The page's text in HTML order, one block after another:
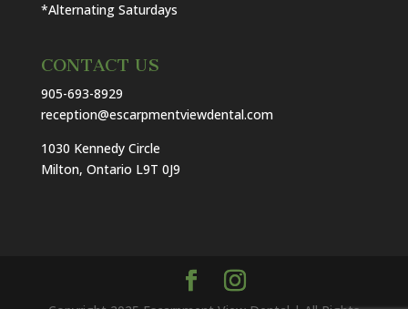
*Alternating Saturdays
CONTACT US
905-693-8929
reception@escarpmentviewdental.com
1030 Kennedy Circle
Milton, Ontario L9T 0J9